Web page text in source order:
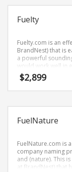
Technology
Uncategorized
Unique Brand
Video Games
for:
Fuelty
Fuelty.com is an
BrandNest) that is
a powerful
would work well in
energy and other
$2,899
FuelNature
FuelNature.com is
company naming
and (nature). This
at BrandNest) that